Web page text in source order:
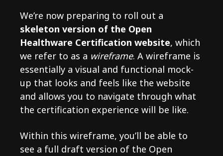
We’re now preparing to roll out a
skeleton version of the Open
Healthware Certification website, which
we refer to as a wireframe. A wireframe is
essentially a visual and functional mock-
up that looks and feels like the website
and allows you to navigate through what
the certification experience will be like.
Within this wireframe, you’ll be able to
see a full draft version of the Open